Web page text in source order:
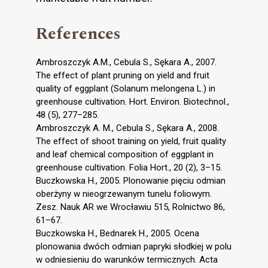
References
Ambroszczyk A.M., Cebula S., Sękara A., 2007.
The effect of plant pruning on yield and fruit
quality of eggplant (Solanum melongena L.) in
greenhouse cultivation. Hort. Environ. Biotechnol.,
48 (5), 277–285.
Ambroszczyk A. M., Cebula S., Sękara A., 2008.
The effect of shoot training on yield, fruit quality
and leaf chemical composition of eggplant in
greenhouse cultivation. Folia Hort., 20 (2), 3–15.
Buczkowska H., 2005. Plonowanie pięciu odmian
oberżyny w nieogrzewanym tunelu foliowym.
Zesz. Nauk AR we Wrocławiu 515, Rolnictwo 86,
61–67.
Buczkowska H., Bednarek H., 2005. Ocena
plonowania dwóch odmian papryki słodkiej w polu
w odniesieniu do warunków termicznych. Acta